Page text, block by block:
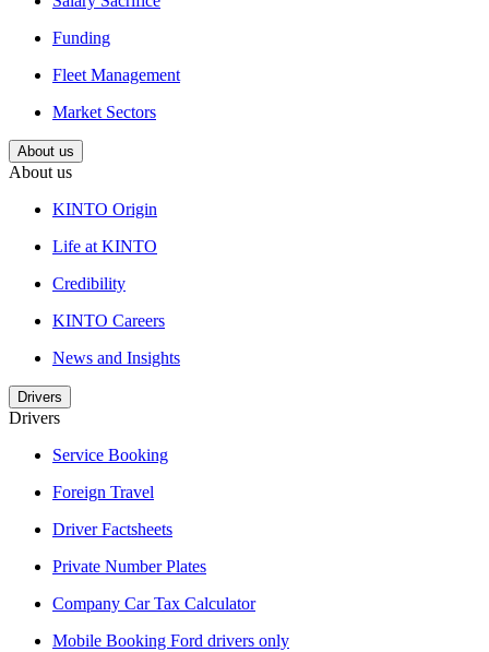
Funding
Fleet Management
Market Sectors
About us
About us
KINTO Origin
Life at KINTO
Credibility
KINTO Careers
News and Insights
Drivers
Drivers
Service Booking
Foreign Travel
Driver Factsheets
Private Number Plates
Company Car Tax Calculator
Mobile Booking Ford drivers only